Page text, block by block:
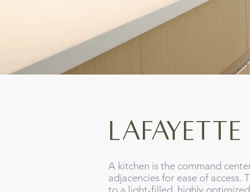
Lafayette
A kitchen is the command
adjacencies for ease of
to a light-filled, highly